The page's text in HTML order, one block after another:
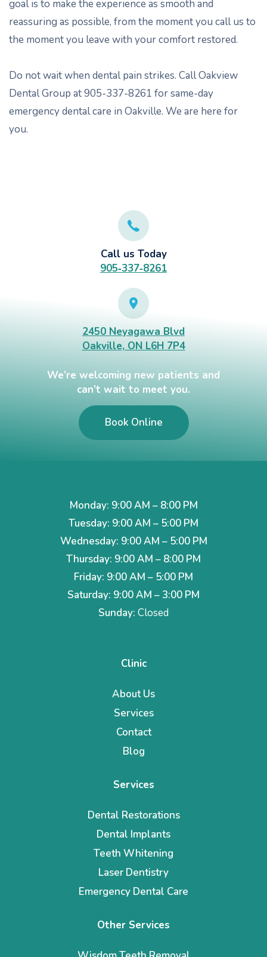
goal is to make the experience as smooth and
reassuring as possible, from the moment you call us to
the moment you leave with your comfort restored.
Do not wait when dental pain strikes. Call Oakview
Dental Group at 905-337-8261 for same-day
emergency dental care in Oakville. We are here for
you.
Call us Today
905‑337‑8261
2450 Neyagawa Blvd
Oakville, ON L6H 7P4
We’re welcoming new patients and
can’t wait to meet you.
Book Online
Monday: 9:00 AM – 8:00 PM
Tuesday: 9:00 AM – 5:00 PM
Wednesday: 9:00 AM – 5:00 PM
Thursday: 9:00 AM – 8:00 PM
Friday: 9:00 AM – 5:00 PM
Saturday: 9:00 AM – 3:00 PM
Sunday: Closed
Clinic
About Us
Services
Contact
Blog
Services
Dental Restorations
Dental Implants
Teeth Whitening
Laser Dentistry
Emergency Dental Care
Other Services